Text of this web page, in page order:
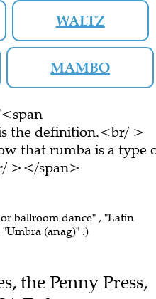
WALTZ
MAMBO
the definition.<br/ >
that rumba is a type
></span>
ballroom dance" , "Latin
(anag)" .)
the Penny Press,